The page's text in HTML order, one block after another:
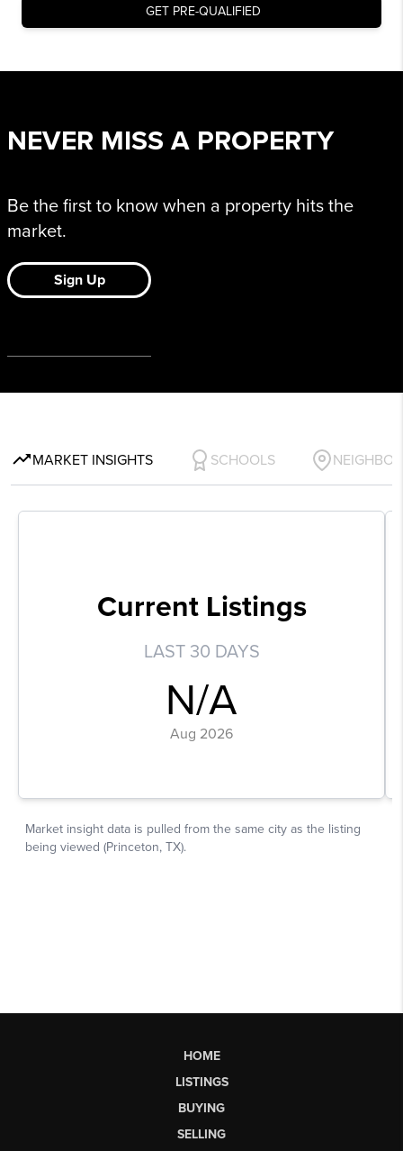
HOME
LISTINGS
BUYING
SELLING